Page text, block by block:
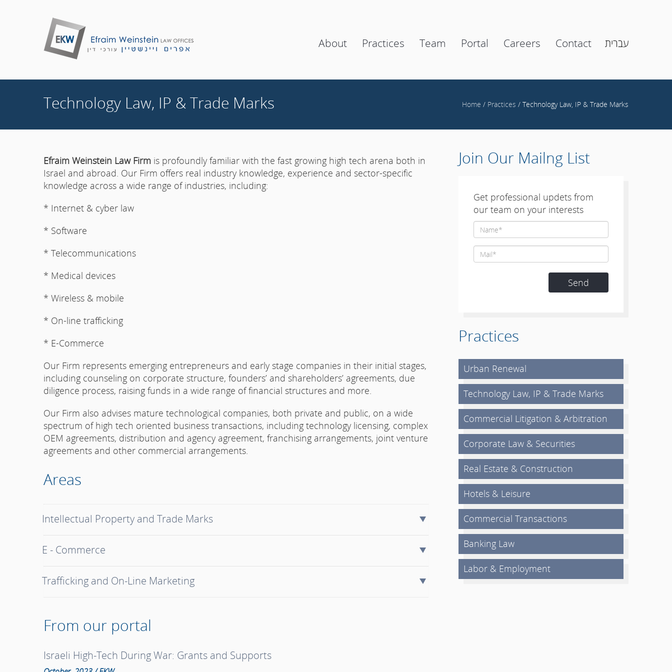
עברית About Practices Team Portal Careers Contact
Technology Law, IP & Trade Marks Home / Practices / Technology Law, IP & Trade Marks
Efraim Weinstein Law Firm is profoundly familiar with the fast growing high tech arena both in
Israel and abroad. Our Firm offers real industry knowledge, experience and sector-specific
knowledge across a wide range of industries, including:
* Internet & cyber law
* Software
* Telecommunications
* Medical devices
* Wireless & mobile
* On-line trafficking
* E-Commerce
Our Firm represents emerging entrepreneurs and early stage companies in their initial stages,
including counseling on corporate structure, founders’ and shareholders’ agreements, due
diligence process, raising funds in a wide range of financial structures and more.
Our Firm also advises mature technological companies, both private and public, on a wide
spectrum of high tech oriented business transactions, including technology licensing, complex
OEM agreements, distribution and agency agreement, franchising arrangements, joint venture
agreements and other commercial arrangements.
Areas
Intellectual Property and Trade Marks
E - Commerce
Trafficking and On-Line Marketing
From our portal
Israeli High-Tech During War: Grants and Supports
Join Our Mailng List
Get professional updets from
our team on your interests
Practices
Urban Renewal
Technology Law, IP & Trade Marks
Commercial Litigation & Arbitration
Corporate Law & Securities
Real Estate & Construction
Hotels & Leisure
Commercial Transactions
Banking Law
Labor & Employment